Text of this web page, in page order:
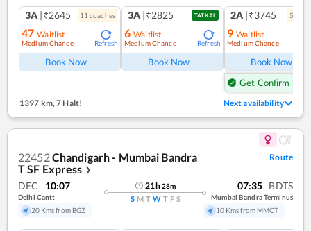
3A |₹2645 11 coaches
47 Waitlist
Medium Chance Refresh
Book Now
3A |₹2825 TATKAL
6 Waitlist
Medium Chance Refresh
Book Now
2A |₹3745 5
9 Waitlist
Medium Chance
Book Now
Get Confirm Seat
1397 km, 7 Halt! Next availability
22452Chandigarh - Mumbai Bandra
T SF Express ❯
Route
DEC 10:07
Delhi Cantt
20 Kms from BGZ
21h28m
S M T W T F S
07:35 BDTS
Mumbai Bandra Terminus
10 Kms from MMCT